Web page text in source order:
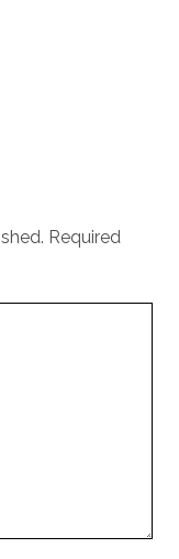
Required